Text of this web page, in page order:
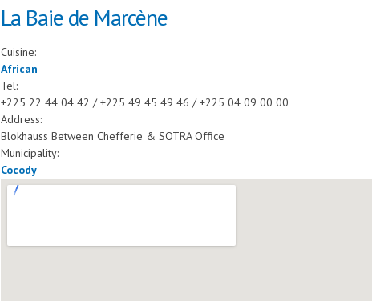
La Baie de Marcène
Cuisine:
African
Tel:
+225 22 44 04 42 / +225 49 45 49 46 / +225 04 09 00 00
Address:
Blokhauss Between Chefferie & SOTRA Office
Municipality:
Cocody